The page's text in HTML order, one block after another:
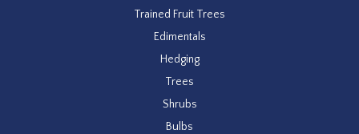
Trained Fruit Trees
Edimentals
Hedging
Trees
Shrubs
Bulbs